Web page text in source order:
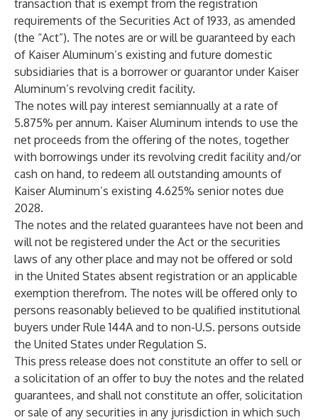
transaction that is exempt from the registration
requirements of the Securities Act of 1933, as amended
(the “Act”). The notes are or will be guaranteed by each
of Kaiser Aluminum’s existing and future domestic
subsidiaries that is a borrower or guarantor under Kaiser
Aluminum’s revolving credit facility.
The notes will pay interest semiannually at a rate of
5.875% per annum. Kaiser Aluminum intends to use the
net proceeds from the offering of the notes, together
with borrowings under its revolving credit facility and/or
cash on hand, to redeem all outstanding amounts of
Kaiser Aluminum’s existing 4.625% senior notes due
2028.
The notes and the related guarantees have not been and
will not be registered under the Act or the securities
laws of any other place and may not be offered or sold
in the United States absent registration or an applicable
exemption therefrom. The notes will be offered only to
persons reasonably believed to be qualified institutional
buyers under Rule 144A and to non-U.S. persons outside
the United States under Regulation S.
This press release does not constitute an offer to sell or
a solicitation of an offer to buy the notes and the related
guarantees, and shall not constitute an offer, solicitation
or sale of any securities in any jurisdiction in which such